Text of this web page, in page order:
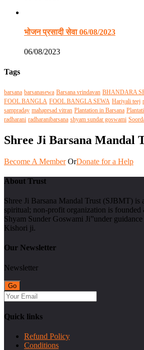
भोजन प्रसादी सेवा 06/08/2023
06/08/2023
Tags
barsana barsanasewa Barsana vrindavan BHANDARA
FOOL BANGLA FOOL BANGLA SEWA Hariyali teej
sampraday mahaprsad vitran Plantation in Barsana
radharani radharanibarsana shyam sundar goswami
Shree Ji Barsana Mandal
Become A Member OrDonate for a Help
About Trust
Shree Ji Barsana Mandal Trust (SJBMT) is
spiritual; non-profit organization is founded
Shyam Sunder Goswami Ji”under
Kishori ji.
Our Newsletter
Newsletter
Quick links
Refund Policy
Conditions